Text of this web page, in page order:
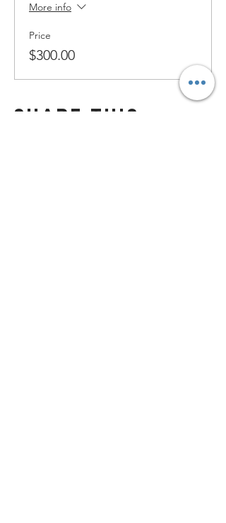
More info
Price
$300.00
Share This